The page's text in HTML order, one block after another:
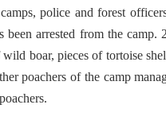
police and forest
been arrested from the
boar, pieces of tortoise
poachers of the camp